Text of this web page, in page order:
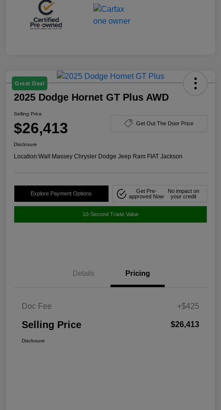
Great Deal
2025 Dodge Hornet GT Plus AWD
Selling Price
$26,413 Get Out The Door Price
Disclosure
Location:Walt Massey Chrysler Dodge Jeep Ram FIAT Jackson
Explore Payment Options
Get Pre-
approved Now
No impact on
your credit
10-Second Trade Value
Details Pricing
Doc Fee +$425
Selling Price $26,413
Disclosure